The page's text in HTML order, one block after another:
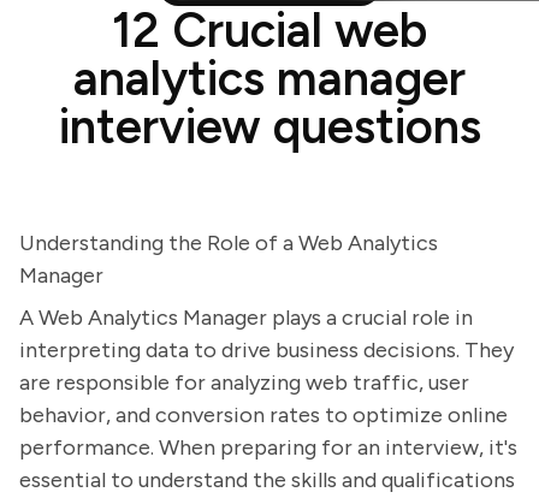
12 Crucial web
analytics manager
interview questions
Understanding the Role of a Web Analytics
Manager
A Web Analytics Manager plays a crucial role in
interpreting data to drive business decisions. They
are responsible for analyzing web traffic, user
behavior, and conversion rates to optimize online
performance. When preparing for an interview, it's
essential to understand the skills and qualifications